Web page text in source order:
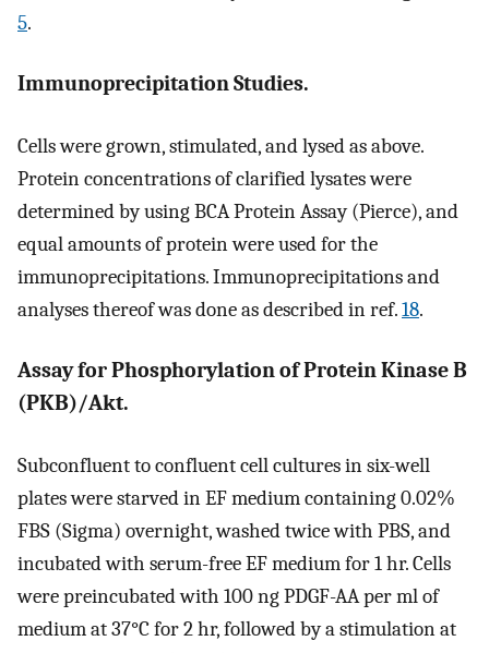
5.
Immunoprecipitation Studies.
Cells were grown, stimulated, and lysed as above.
Protein concentrations of clarified lysates were
determined by using BCA Protein Assay (Pierce), and
equal amounts of protein were used for the
immunoprecipitations. Immunoprecipitations and
analyses thereof was done as described in ref.18.
Assay for Phosphorylation of Protein Kinase B
(PKB)/Akt.
Subconfluent to confluent cell cultures in six-well
plates were starved in EF medium containing 0.02%
FBS (Sigma) overnight, washed twice with PBS, and
incubated with serum-free EF medium for 1 hr. Cells
were preincubated with 100 ng PDGF-AA per ml of
medium at 37°C for 2 hr, followed by a stimulation at